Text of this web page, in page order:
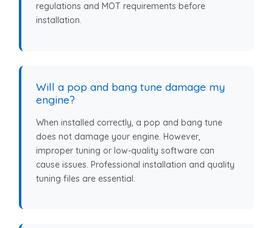
regulations and MOT requirements before
installation.
Will a pop and bang tune damage my
engine?
When installed correctly, a pop and bang tune
does not damage your engine. However,
improper tuning or low-quality software can
cause issues. Professional installation and quality
tuning files are essential.